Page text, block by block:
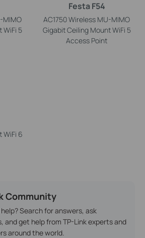
MIMO
WiFi 5
Festa F54
AC1750 Wireless MU-MIMO
Gigabit Ceiling Mount WiFi 5
Access Point
WiFi 6
Community
Search for answers, ask
and get help from TP-Link experts and
around the world.